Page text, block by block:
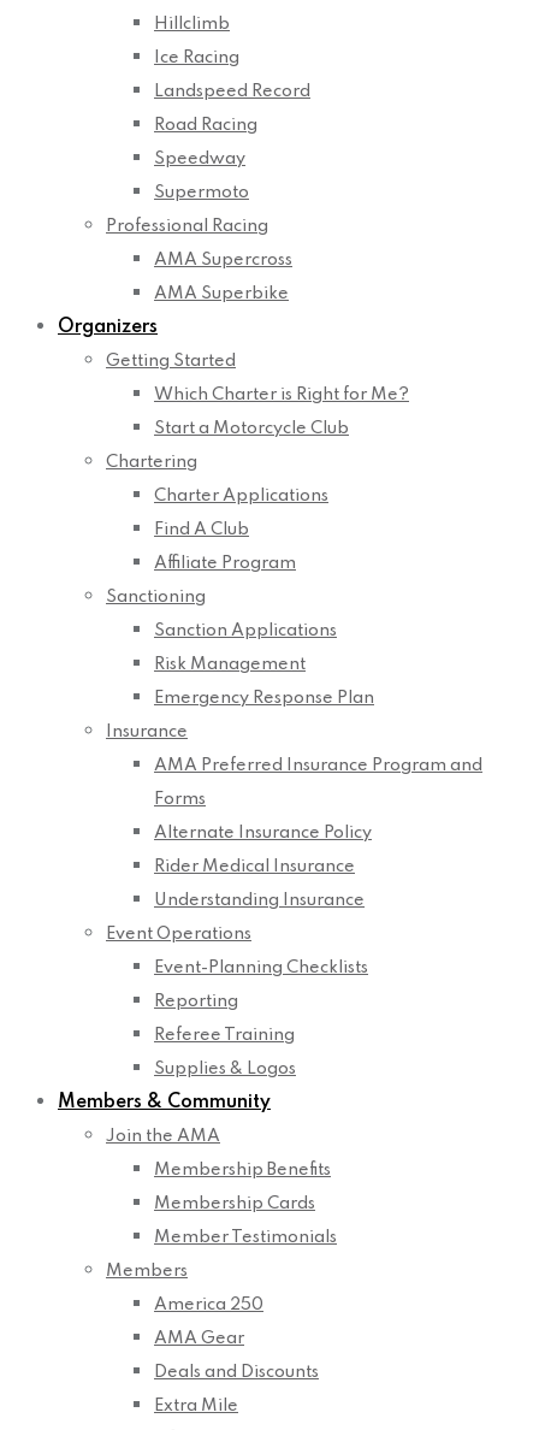
Hillclimb
Ice Racing
Landspeed Record
Road Racing
Speedway
Supermoto
Professional Racing
AMA Supercross
AMA Superbike
Organizers
Getting Started
Which Charter is Right for Me?
Start a Motorcycle Club
Chartering
Charter Applications
Find A Club
Affiliate Program
Sanctioning
Sanction Applications
Risk Management
Emergency Response Plan
Insurance
AMA Preferred Insurance Program and
Forms
Alternate Insurance Policy
Rider Medical Insurance
Understanding Insurance
Event Operations
Event-Planning Checklists
Reporting
Referee Training
Supplies & Logos
Members & Community
Join the AMA
Membership Benefits
Membership Cards
Member Testimonials
Members
America 250
AMA Gear
Deals and Discounts
Extra Mile